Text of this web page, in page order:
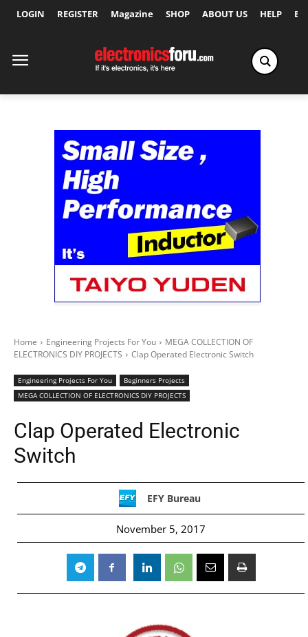
LOGIN REGISTER Magazine SHOP ABOUT US HELP
Home Engineering Projects For You
MEGA COLLECTION OF
ELECTRONICS DIY PROJECTS
Clap Operated Electronic Switch
Engineering Projects For You
Beginners Projects
MEGA COLLECTION OF ELECTRONICS DIY PROJECTS
Clap Operated Electronic
Switch
EFY Bureau
November 5, 2017